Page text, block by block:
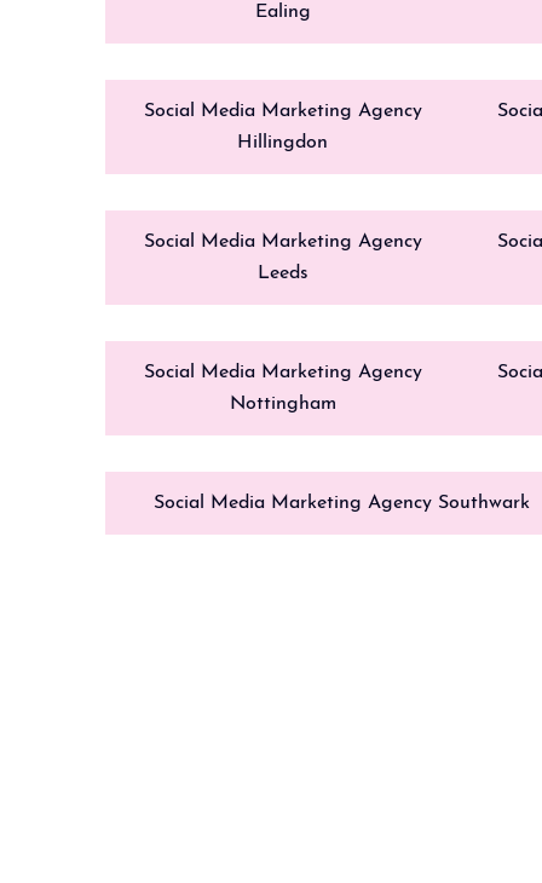
Ealing
Social Media Marketing Agency
Hillingdon
Social Media Marketing Agency
Leeds
Social Media Marketing Agency
Nottingham
Social Media Marketing Agency Southwark